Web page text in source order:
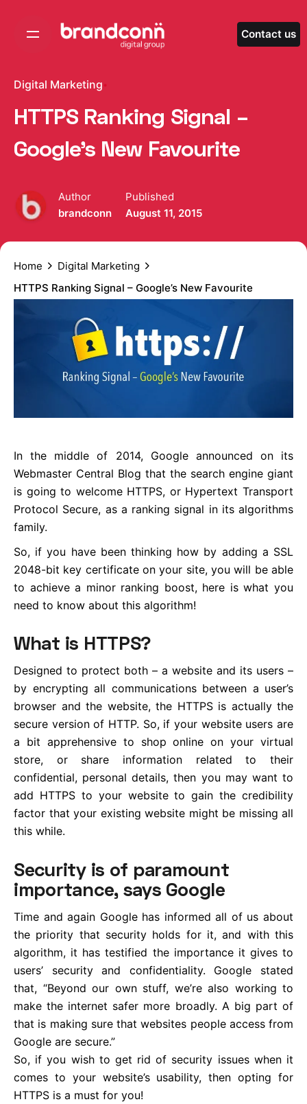
Contact us
Digital Marketing
HTTPS Ranking Signal –
Google’s New Favourite
Author
brandconn
Published
August 11, 2015
Home
Digital Marketing
HTTPS Ranking Signal – Google’s New Favourite
In the middle of 2014, Google announced on its
Webmaster Central Blog that the search engine giant
is going to welcome HTTPS, or Hypertext Transport
Protocol Secure, as a ranking signal in its algorithms
family.
So, if you have been thinking how by adding a SSL
2048-bit key certificate on your site, you will be able
to achieve a minor ranking boost, here is what you
need to know about this algorithm!
What is HTTPS?
Designed to protect both – a website and its users –
by encrypting all communications between a user’s
browser and the website, the HTTPS is actually the
secure version of HTTP. So, if your website users are
a bit apprehensive to shop online on your virtual
store, or share information related to their
confidential, personal details, then you may want to
add HTTPS to your website to gain the credibility
factor that your existing website might be missing all
this while.
Security is of paramount
importance, says Google
Time and again Google has informed all of us about
the priority that security holds for it, and with this
algorithm, it has testified the importance it gives to
users’ security and confidentiality. Google stated
that, “Beyond our own stuff, we’re also working to
make the internet safer more broadly. A big part of
that is making sure that websites people access from
Google are secure.”
So, if you wish to get rid of security issues when it
comes to your website’s usability, then opting for
HTTPS is a must for you!